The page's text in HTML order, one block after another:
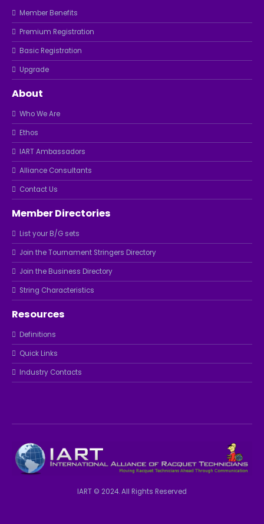
Member Benefits
Premium Registration
Basic Registration
Upgrade
About
Who We Are
Ethos
IART Ambassadors
Alliance Consultants
Contact Us
Member Directories
List your B/G sets
Join the Tournament Stringers Directory
Join the Business Directory
String Characteristics
Resources
Definitions
Quick Links
Industry Contacts
IART © 2024. All Rights Reserved